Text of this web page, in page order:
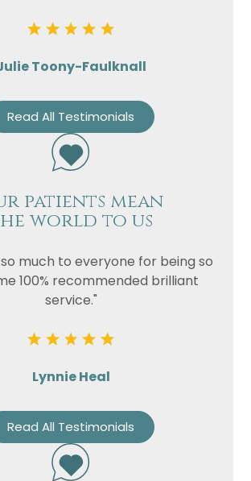
Toony-Faulknall
Read All Testimonials
patients mean
world to us
much to everyone for being so
100% recommended brilliant
service."
Lynnie Heal
Read All Testimonials